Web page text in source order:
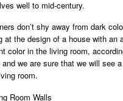
well to mid-century.
don’t shy away from dark
at the design of a house with an
color in the living room,
we are sure that we will see
room.